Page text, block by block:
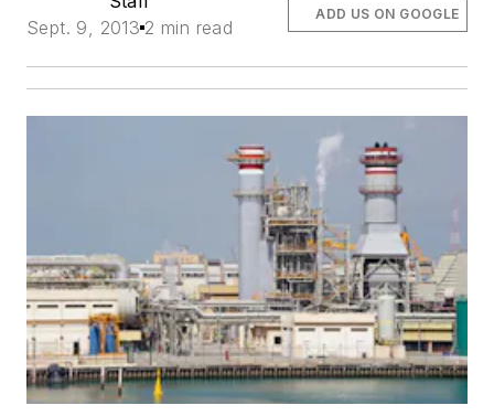
Sept. 9, 2013 2 min read
ADD US ON GOOGLE